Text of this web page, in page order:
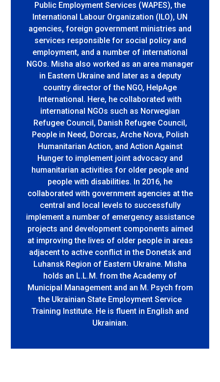
Public Employment Services (WAPES), the
International Labour Organization (ILO), UN
agencies, foreign government ministries and
services responsible for social policy and
employment, and a number of international
NGOs. Misha also worked as an area manager
in Eastern Ukraine and later as a deputy
country director of the NGO, HelpAge
International. Here, he collaborated with
international NGOs such as Norwegian
Refugee Council, Danish Refugee Council,
People in Need, Dorcas, Arche Nova, Polish
Humanitarian Action, and Action Against
Hunger to implement joint advocacy and
humanitarian activities for older people and
people with disabilities. In 2016, he
collaborated with government agencies at the
central and local levels to successfully
implement a number of emergency assistance
projects and development components aimed
at improving the lives of older people in areas
adjacent to active conflict in the Donetsk and
Luhansk Region of Eastern Ukraine. Misha
holds an L.L.M. from the Academy of
Municipal Management and an M. Psych from
the Ukrainian State Employment Service
Training Institute. He is fluent in English and
Ukrainian.